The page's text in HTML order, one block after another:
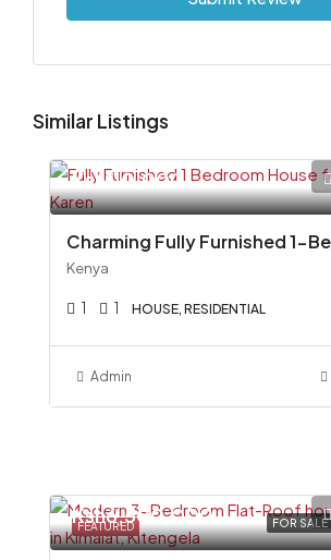
Similar Listings
Ksh110,000
Kenya
1 1 HOUSE, RESIDENTIAL
Admin
FEATURED FOR SALE
Ksh6,500,000